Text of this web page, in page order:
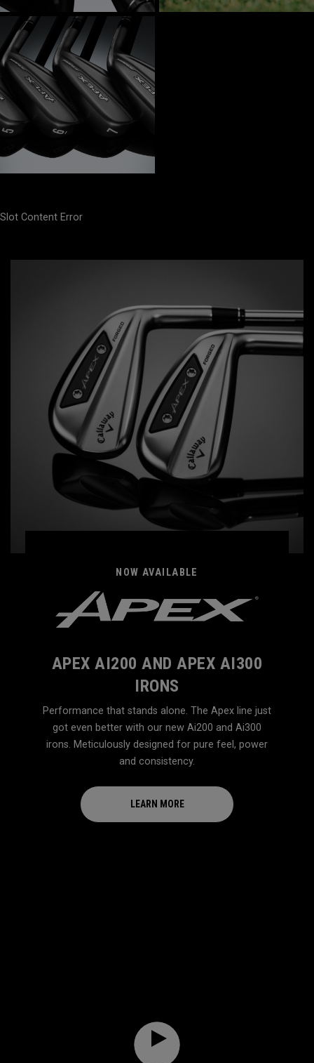
Slot Content Error
NOW AVAILABLE
APEX AI200 AND APEX AI300
IRONS
Performance that stands alone. The Apex line just
got even better with our new Ai200 and Ai300
irons. Meticulously designed for pure feel, power
and consistency.
LEARN MORE